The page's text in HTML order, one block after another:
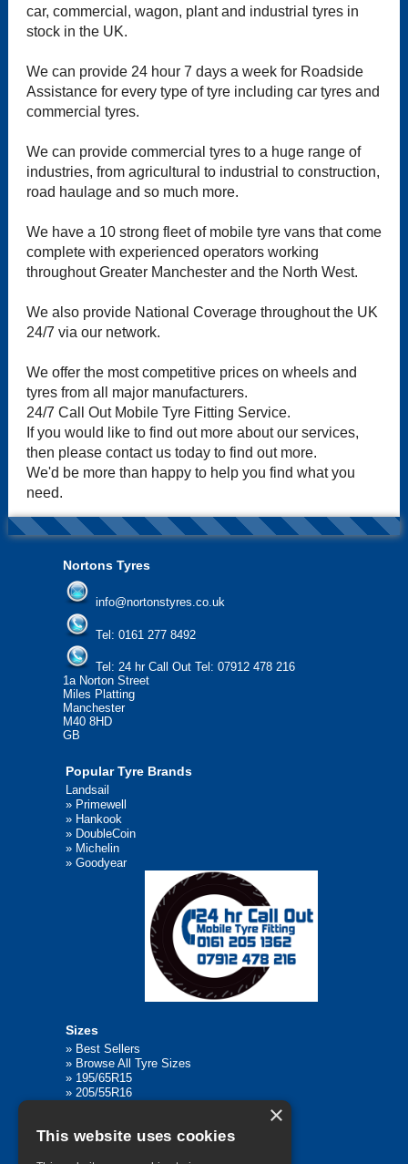
car, commercial, wagon, plant and industrial tyres in
stock in the UK.
We can provide 24 hour 7 days a week for Roadside
Assistance for every type of tyre including car tyres and
commercial tyres.
We can provide commercial tyres to a huge range of
industries, from agricultural to industrial to construction,
road haulage and so much more.
We have a 10 strong fleet of mobile tyre vans that come
complete with experienced operators working
throughout Greater Manchester and the North West.
We also provide National Coverage throughout the UK
24/7 via our network.
We offer the most competitive prices on wheels and
tyres from all major manufacturers.
24/7 Call Out Mobile Tyre Fitting Service.
If you would like to find out more about our services,
then please contact us today to find out more.
We'd be more than happy to help you find what you
need.
Nortons Tyres
info@nortonstyres.co.uk
Tel: 0161 277 8492
Tel: 24 hr Call Out Tel: 07912 478 216
1a Norton Street
Miles Platting
Manchester
M40 8HD
GB
Popular Tyre Brands
Landsail
» Primewell
» Hankook
» DoubleCoin
» Michelin
» Goodyear
Sizes
» Best Sellers
» Browse All Tyre Sizes
» 195/65R15
» 205/55R16
»315/80R22.5
×
This website uses cookies